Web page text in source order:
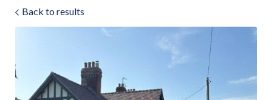
Tenants
Back to results